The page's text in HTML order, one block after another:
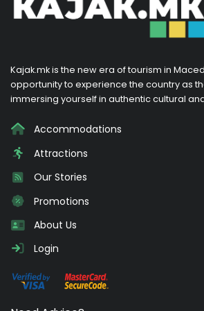
Kajak.mk is the new era of tourism in
opportunity to experience the country as
immersing yourself in authentic cultural
Accommodations
Attractions
Our Stories
Promotions
About Us
Login